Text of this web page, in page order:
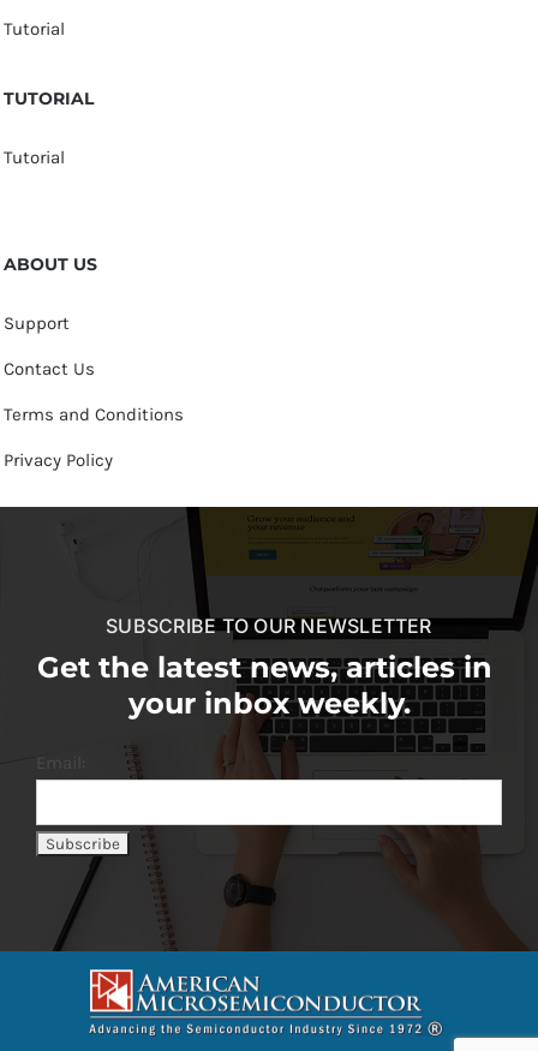
Tutorial
TUTORIAL
Tutorial
ABOUT US
Support
Contact Us
Terms and Conditions
Privacy Policy
SUBSCRIBE TO OUR NEWSLETTER
Get the latest news, articles in
your inbox weekly.
Email: